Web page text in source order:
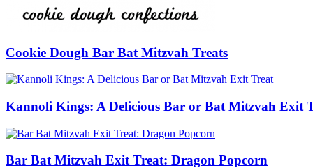
Cookie Dough Bar Bat Mitzvah Treats
Kannoli Kings: A Delicious Bar or Bat Mitzvah Exit
Bar Bat Mitzvah Exit Treat: Dragon Popcorn